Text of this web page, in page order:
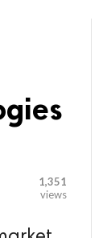
1,351
views